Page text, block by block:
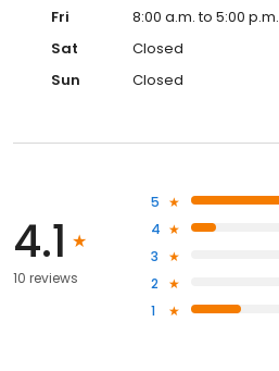
Fri
8:00 a.m. to 5:00 p.m.
Sat
Closed
Sun
Closed
4.1
10 reviews
5
4
3
2
1